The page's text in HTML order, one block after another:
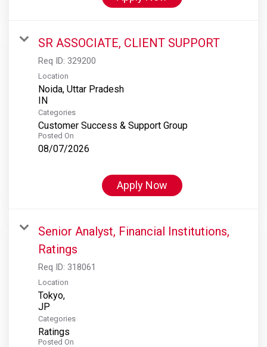
SR ASSOCIATE, CLIENT SUPPORT
Req ID: 329200
Location
Noida, Uttar Pradesh
Categories
Customer Success & Support Group
Posted On
08/07/2026
Apply Now
Senior Analyst, Financial Institutions,
Ratings
Req ID: 318061
Location
Tokyo,
Categories
Ratings
Posted On